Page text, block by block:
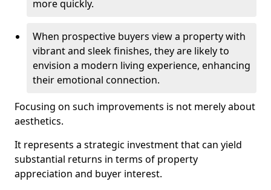
more quickly.
When prospective buyers view a property with
vibrant and sleek finishes, they are likely to
envision a modern living experience, enhancing
their emotional connection.
Focusing on such improvements is not merely about
aesthetics.
It represents a strategic investment that can yield
substantial returns in terms of property
appreciation and buyer interest.